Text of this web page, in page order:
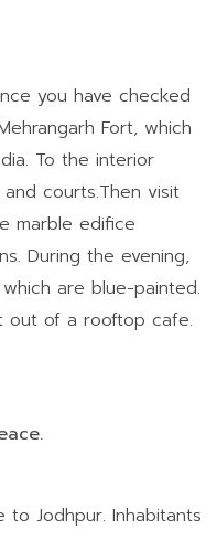
you have checked
Fort, which
To the interior
courts.Then visit
marble edifice
During the evening,
are blue-painted.
out of a rooftop cafe.
to Jodhpur. Inhabitants